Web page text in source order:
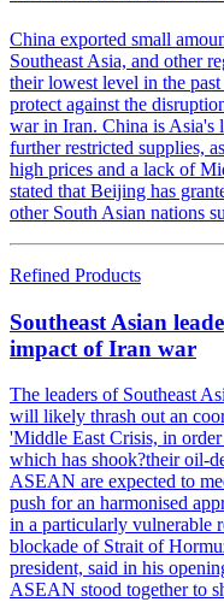
China exported small
Southeast Asia, and other
their lowest level in the
protect against the
war in Iran. China is Asia's
further restricted supplies,
high prices and a lack of
stated that Beijing has
other South Asian nations
Refined Products
Southeast Asian
impact of Iran war
The leaders of Southeast
will likely thrash out an
'Middle East Crisis, in order
which has shook?their oil-
ASEAN are expected to
push for an harmonised
in a particularly vulnerable
blockade of Strait of
president, said in his
ASEAN stood together to